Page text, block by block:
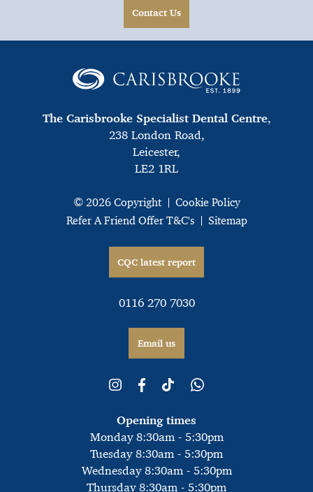
Contact Us
The Carisbrooke Specialist Dental Centre,
238 London Road,
Leicester,
LE2 1RL
© 2026 Copyright
Cookie Policy
Refer A Friend Offer T&C's
Sitemap
CQC latest report
0116 270 7030
Email us
Opening times
Monday 8:30am - 5:30pm
Tuesday 8:30am - 5:30pm
Wednesday 8:30am - 5:30pm
Thursday 8:30am - 5:30pm